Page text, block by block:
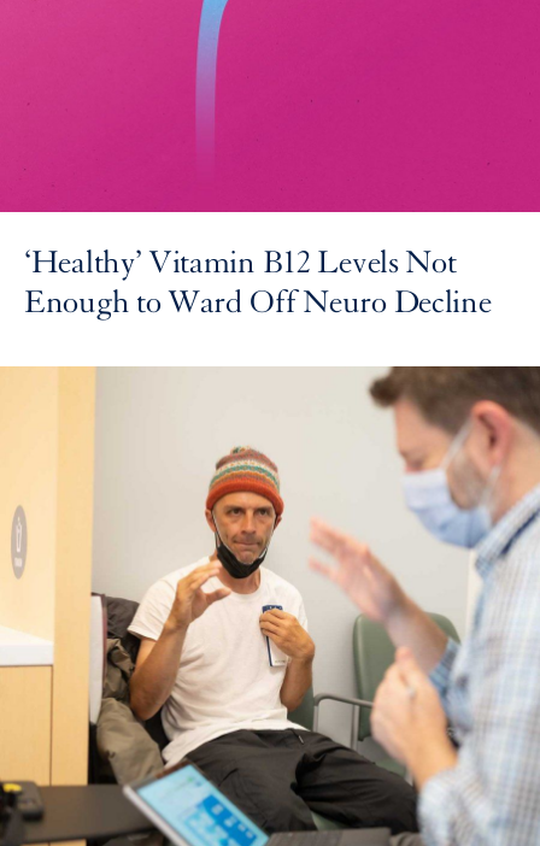
‘Healthy’ Vitamin B12 Levels Not
Enough to Ward Off Neuro Decline